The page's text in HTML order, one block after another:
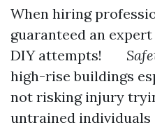
When hiring
guaranteed an
DIY attempts!
high-rise buildings
not risking injury
untrained